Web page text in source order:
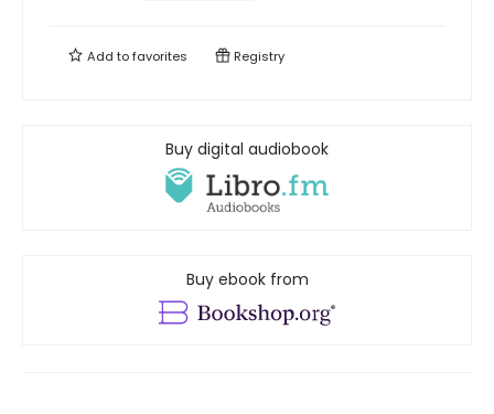
Add tofavorites Registry
Buy digital audiobook
Buy ebook from